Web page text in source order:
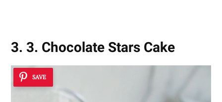
3. 3. Chocolate Stars Cake
SAVE